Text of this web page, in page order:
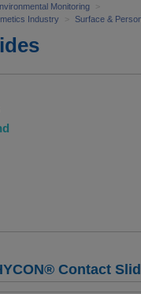
Monitoring
>
Industry
> Surface &
Contact